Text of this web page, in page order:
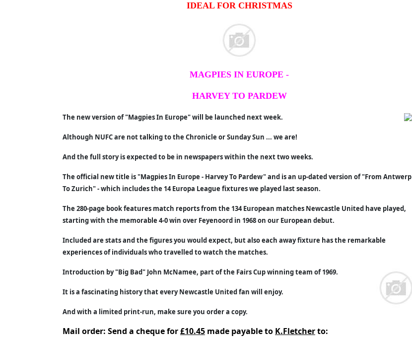
IDEAL FOR CHRISTMAS
MAGPIES IN EUROPE -
HARVEY TO PARDEW
The new version of "Magpies In Europe" will be launched next week.
Although NUFC are not talking to the Chronicle or Sunday Sun ... we are!
And the full story is expected to be in newspapers within the next two weeks.
The official new title is "Magpies In Europe - Harvey To Pardew" and is an up-dated version of "From Antwerp
To Zurich" - which includes the 14 Europa League fixtures we played last season.
The 280-page book features match reports from the 134 European matches Newcastle United have played,
starting with the memorable 4-0 win over Feyenoord in 1968 on our European debut.
Included are stats and the figures you would expect, but also each away fixture has the remarkable
experiences of individuals who travelled to watch the matches.
Introduction by "Big Bad" John McNamee, part of the Fairs Cup winning team of 1969.
It is a fascinating history that every Newcastle United fan will enjoy.
And with a limited print-run, make sure you order a copy.
Mail order: Send a cheque for£10.45 made payable to K.Fletcherto: